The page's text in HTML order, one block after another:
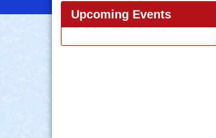
Upcoming Events